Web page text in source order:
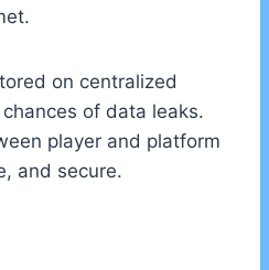
on centralized
of data leaks.
player and platform
and secure.